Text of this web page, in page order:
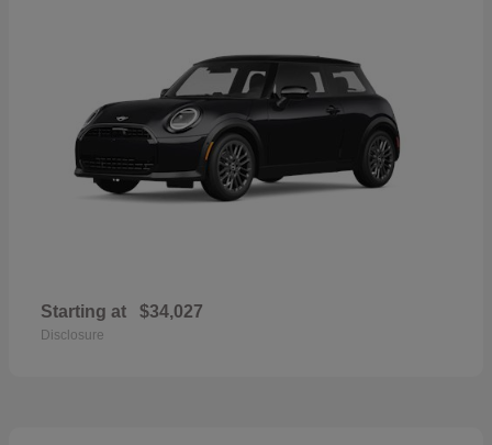
Starting at $34,027
Disclosure